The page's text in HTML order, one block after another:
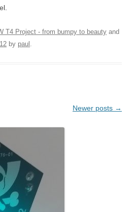
T4 Project - from bumpy to beauty and
by paul
Newer posts →